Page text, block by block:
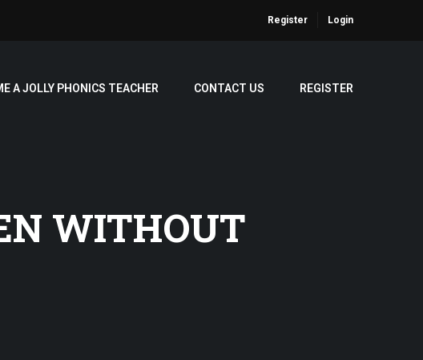
Register Login
A JOLLY PHONICS TEACHER CONTACT US REGISTER
WITHOUT